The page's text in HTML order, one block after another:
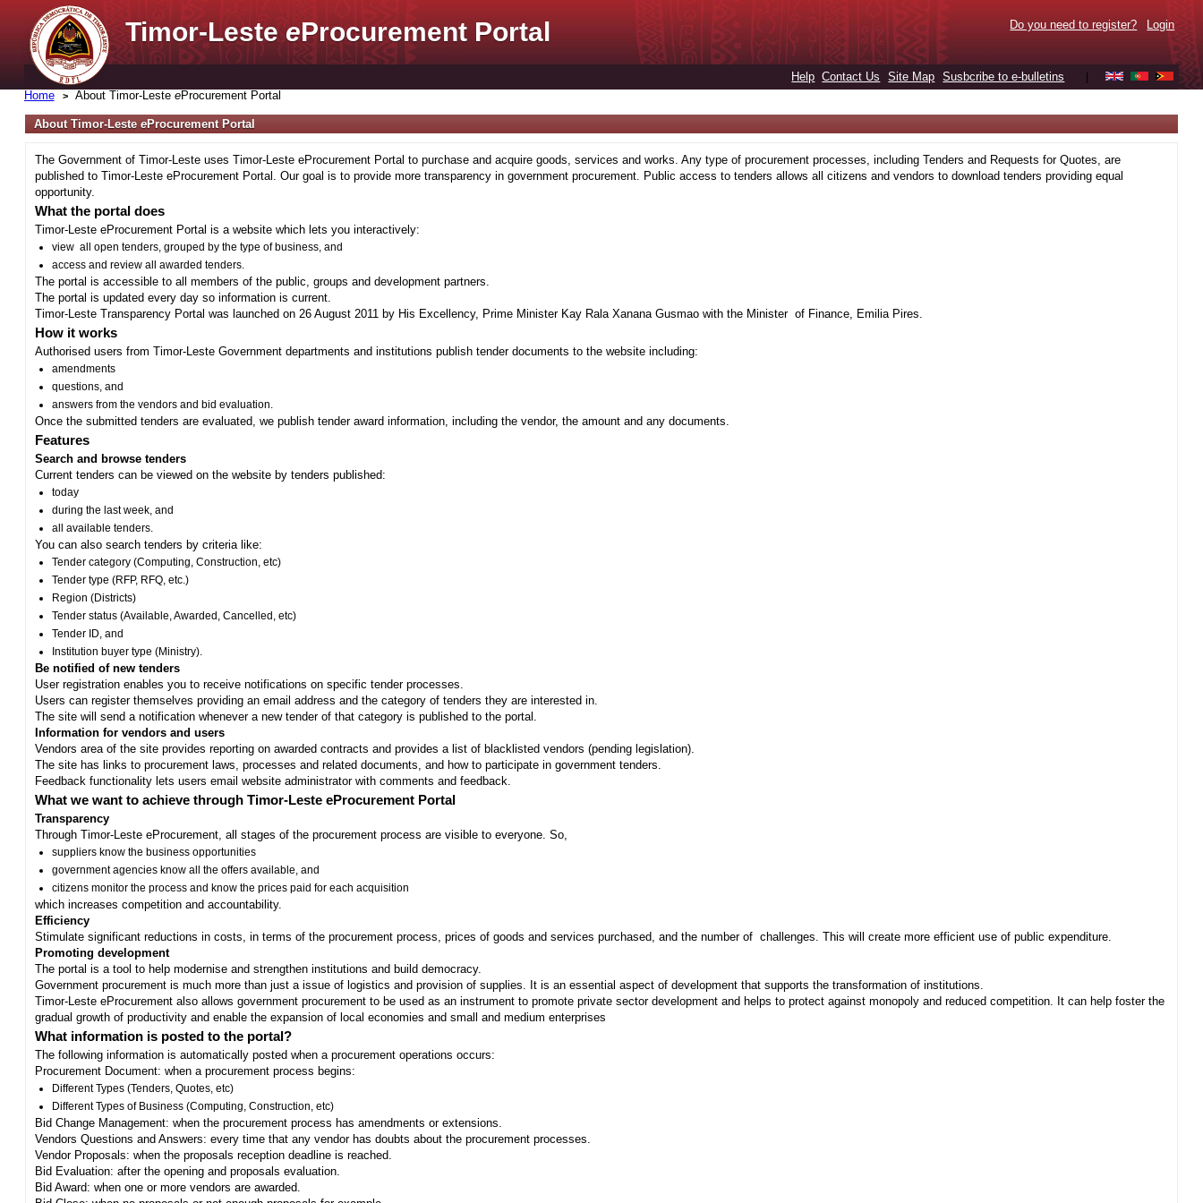
Timor-LesteeProcurement Portal Do you need to register? Login
Help Contact Us Site Map Susbcribe to e-bulletins
Home About Timor-Leste eProcurement Portal
About Timor-Leste eProcurement Portal
The Government of Timor-Leste uses Timor-Leste eProcurement Portal to purchase and acquire goods, services and works. Any type of procurement processes, including Tenders and Requests for Quotes, are
published to Timor-Leste eProcurement Portal. Our goal is to provide more transparency in government procurement. Public access to tenders allows all citizens and vendors to download tenders providing equal
opportunity.
What the portal does
Timor-Leste eProcurement Portal is a website which lets you interactively:
view all open tenders, grouped by the type of business, and
access and review all awarded tenders.
The portal is accessible to all members of the public, groups and development partners.
The portal is updated every day so information is current.
Timor-Leste Transparency Portal was launched on 26 August 2011 by His Excellency, Prime Minister Kay Rala Xanana Gusmao with the Minister of Finance, Emilia Pires.
How it works
Authorised users from Timor-Leste Government departments and institutions publish tender documents to the website including:
amendments
questions, and
answers from the vendors and bid evaluation.
Once the submitted tenders are evaluated, we publish tender award information, including the vendor, the amount and any documents.
Features
Search and browse tenders
Current tenders can be viewed on the website by tenders published:
today
during the last week, and
all available tenders.
You can also search tenders by criteria like:
Tender category (Computing, Construction, etc)
Tender type (RFP, RFQ, etc.)
Region (Districts)
Tender status (Available, Awarded, Cancelled, etc)
Tender ID, and
Institution buyer type (Ministry).
Be notified of new tenders
User registration enables you to receive notifications on specific tender processes.
Users can register themselves providing an email address and the category of tenders they are interested in.
The site will send a notification whenever a new tender of that category is published to the portal.
Information for vendors and users
Vendors area of the site provides reporting on awarded contracts and provides a list of blacklisted vendors (pending legislation).
The site has links to procurement laws, processes and related documents, and how to participate in government tenders.
Feedback functionality lets users email website administrator with comments and feedback.
What we want to achieve through Timor-Leste eProcurement Portal
Transparency
Through Timor-Leste eProcurement, all stages of the procurement process are visible to everyone. So,
suppliers know the business opportunities
government agencies know all the offers available, and
citizens monitor the process and know the prices paid for each acquisition
which increases competition and accountability.
Efficiency
Stimulate significant reductions in costs, in terms of the procurement process, prices of goods and services purchased, and the number of challenges. This will create more efficient use of public expenditure.
Promoting development
The portal is a tool to help modernise and strengthen institutions and build democracy.
Government procurement is much more than just a issue of logistics and provision of supplies. It is an essential aspect of development that supports the transformation of institutions.
Timor-Leste eProcurement also allows government procurement to be used as an instrument to promote private sector development and helps to protect against monopoly and reduced competition. It can help foster the
gradual growth of productivity and enable the expansion of local economies and small and medium enterprises
What information is posted to the portal?
The following information is automatically posted when a procurement operations occurs:
Procurement Document: when a procurement process begins:
Different Types (Tenders, Quotes, etc)
Different Types of Business (Computing, Construction, etc)
Bid Change Management: when the procurement process has amendments or extensions.
Vendors Questions and Answers: every time that any vendor has doubts about the procurement processes.
Vendor Proposals: when the proposals reception deadline is reached.
Bid Evaluation: after the opening and proposals evaluation.
Bid Award: when one or more vendors are awarded.